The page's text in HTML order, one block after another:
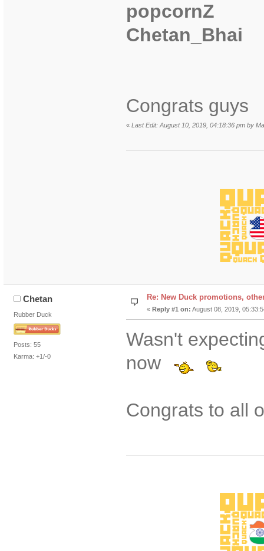
popcornZ
Chetan_Bhai
Congrats guys
« Last Edit: August 10, 2019, 04:18:36 pm by
Chetan
Rubber Duck
Posts: 55
Karma: +1/-0
Re: New Duck promotions,
« Reply #1 on: August 08, 2019,
Wasn't
now
Congrats to all